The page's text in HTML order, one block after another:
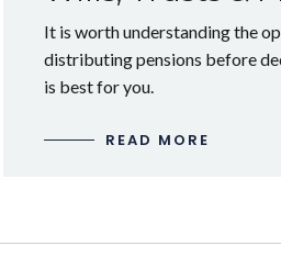
It is worth understanding the
distributing pensions before
is best for you.
READ MORE